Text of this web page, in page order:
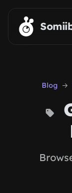
Skip to main
Blog